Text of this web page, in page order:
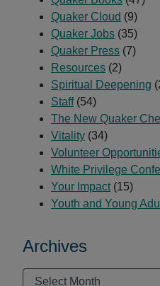
Quaker Cloud (9)
Quaker Jobs (35)
Quaker Press (7)
Resources (2)
Spiritual Deepening
Staff(54)
The New Quaker
Vitality (34)
Volunteer
White Privilege
Your Impact(15)
Youth and Young
Archives
Archives